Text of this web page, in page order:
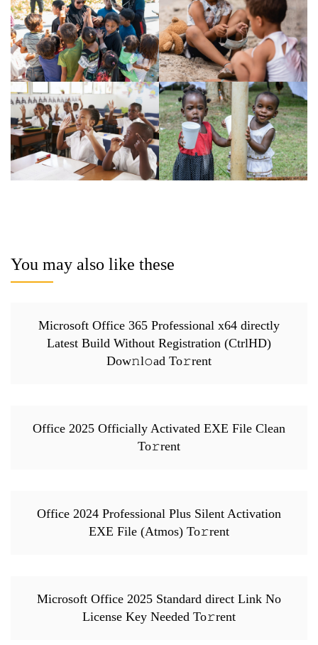
You may also like these
Microsoft Office 365 Professional x64 directly
Latest Build Without Registration (CtrlHD)
Dow𝚗l𝚘ad To𝚛rent
Office 2025 Officially Activated EXE File Clean
To𝚛rent
Office 2024 Professional Plus Silent Activation
EXE File (Atmos) To𝚛rent
Microsoft Office 2025 Standard direct Link No
License Key Needed To𝚛rent